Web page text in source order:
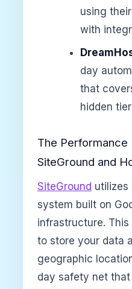
using
with
day
that
hidden
The Performance
SiteGround and
SiteGround utilizes
system built on
infrastructure.
to store your data
geographic
day safety net